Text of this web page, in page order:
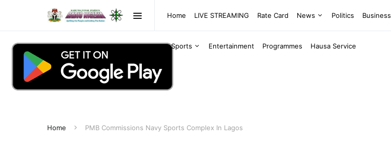
Home LIVE STREAMING Rate Card News Politics Business
Sports Entertainment Programmes Hausa Service
Home PMB Commissions Navy Sports Complex In Lagos